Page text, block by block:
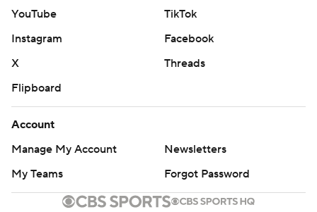
YouTube
TikTok
Instagram
Facebook
X
Threads
Flipboard
Account
Manage My Account
Newsletters
My Teams
Forgot Password